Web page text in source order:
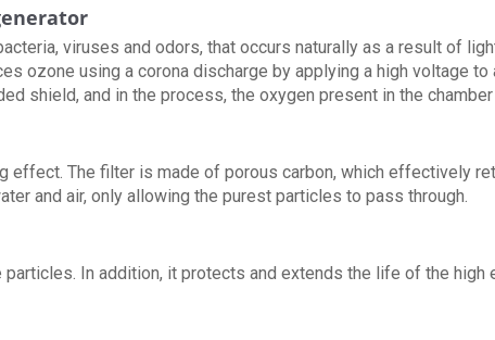
viruses and odors, that occurs naturally as a result of
ozone using a corona discharge by applying a high voltage
shield, and in the process, the oxygen present in the
The filter is made of porous carbon, which effectively
and air, only allowing the purest particles to pass through.
In addition, it protects and extends the life of the high